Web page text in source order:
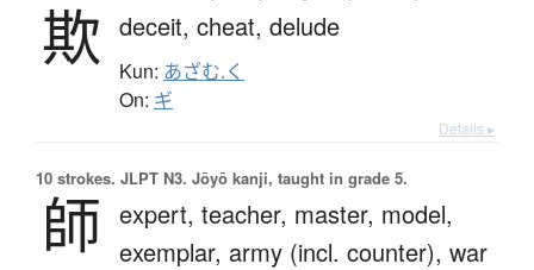
欺 deceit, cheat, delude
Kun: あざむ.く
On: ギ
Details ▸
10 strokes. JLPT N3. Jōyō kanji, taught in grade 5.
師 expert, teacher, master, model,
exemplar, army (incl. counter), war